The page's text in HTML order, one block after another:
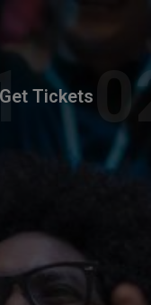
Get Tickets